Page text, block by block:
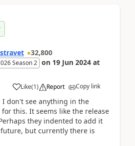
32,800
Season 2 on 19 Jun 2024 at
Like(1) Report Copy link
I don't see anything in the
this. It seems like the release
they indented to add it
but currently there is